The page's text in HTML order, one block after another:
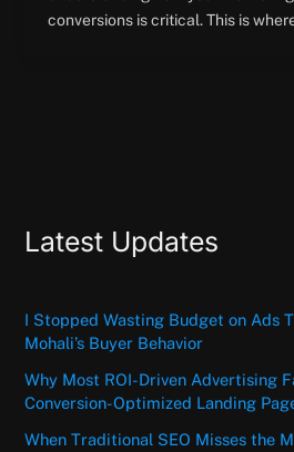
conversions is critical. This is
Latest Updates
I Stopped Wasting Budget on Ads
Mohali’s Buyer Behavior
Why Most ROI-Driven Advertising
Conversion-Optimized Landing
When Traditional SEO Misses the